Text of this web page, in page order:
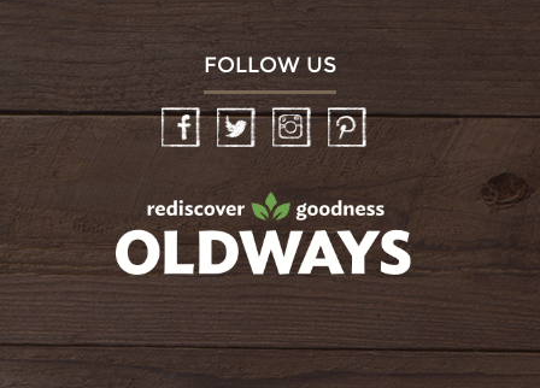
FOLLOW US
InstagramPinterest
oldwayspt